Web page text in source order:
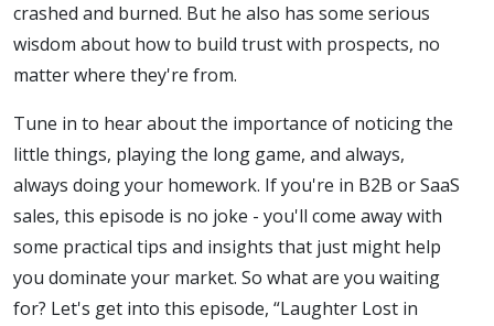
Humor in
Global
Sales
crashed and burned. But he also has some serious
wisdom about how to build trust with prospects, no
matter where they're from.
Tune in to hear about the importance of noticing the
little things, playing the long game, and always,
always doing your homework. If you're in B2B or SaaS
sales, this episode is no joke - you'll come away with
some practical tips and insights that just might help
you dominate your market. So what are you waiting
for? Let's get into this episode, “Laughter Lost in